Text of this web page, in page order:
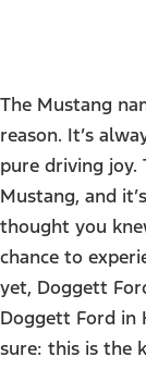
The Mustang
reason. It’s
pure driving joy.
Mustang, and
thought you
chance to
yet, Doggett
Doggett Ford in
sure: this is the